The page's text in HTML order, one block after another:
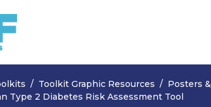
Toolkit Graphic Resources Posters
Type 2 Diabetes Risk Assessment Tool